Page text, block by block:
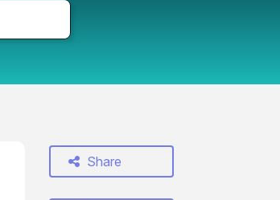
Share